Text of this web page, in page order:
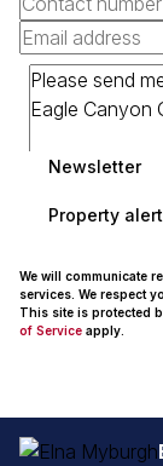
Newsletter
Property
We will communicate
services. We respect
This site is protected
of Service apply.